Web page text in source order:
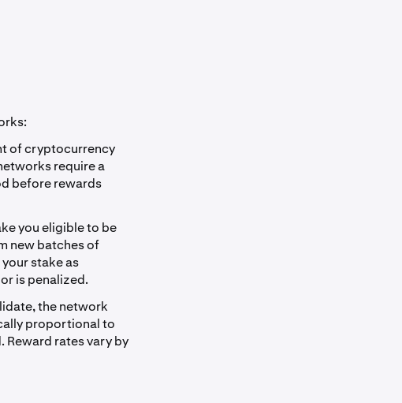
of cryptocurrency
require a
before rewards
you eligible to be
new batches of
stake as
is penalized.
the network
proportional to
Reward rates vary by